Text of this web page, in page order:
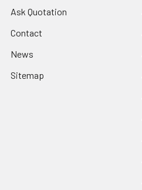
Ask Quotation
Contact
News
Sitemap